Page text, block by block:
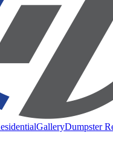
GalleryDumpster